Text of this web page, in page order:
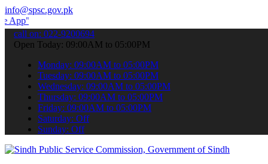
info@spsc.gov.pk
your applications online & stay informed about the latest
call on: 022-9200694
Open Today: 09:00AM to 05:00PM
Monday: 09:00AM to 05:00PM
Tuesday: 09:00AM to 05:00PM
Wednesday: 09:00AM to 05:00PM
Thursday: 09:00AM to 05:00PM
Friday: 09:00AM to 05:00PM
Saturday: Off
Sunday: Off